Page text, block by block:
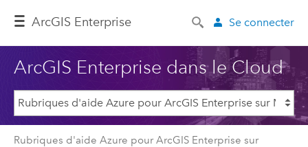
ArcGIS Enterprise Se connecter
ArcGIS Enterprise dans le Cloud
Rubriques d'aide Azure pour ArcGIS Enterprise sur